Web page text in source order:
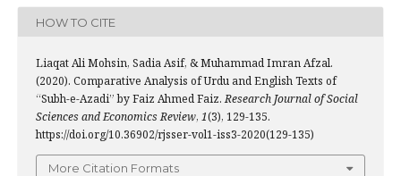
HOW TO CITE
Liaqat Ali Mohsin, Sadia Asif, & Muhammad Imran Afzal.
(2020). Comparative Analysis of Urdu and English Texts of
“Subh-e-Azadi” by Faiz Ahmed Faiz.Research Journal of Social
Sciences and Economics Review, 1(3), 129-135.
https://doi.org/10.36902/rjsser-vol1-iss3-2020(129-135)
More Citation Formats